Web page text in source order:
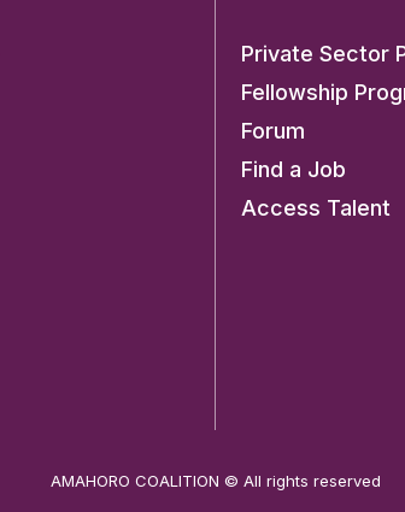
Private Sector
Fellowship
Forum
Find a Job
Access Talent
AMAHORO COALITION © All rights reserved